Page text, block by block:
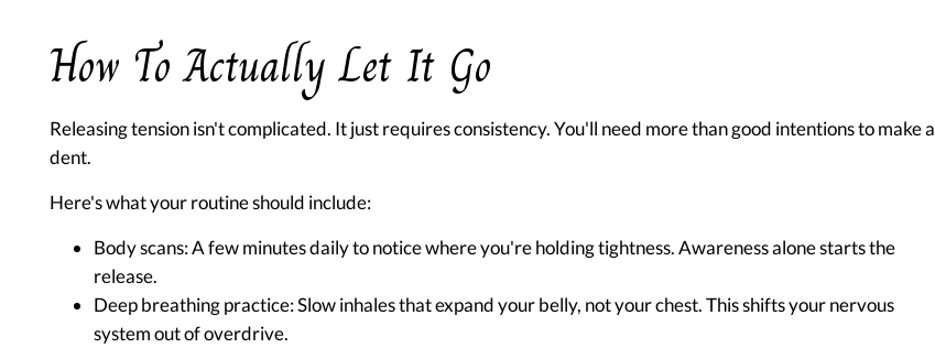
How To Actually Let It Go
Releasing tension isn't complicated. It just requires consistency. You'll need more than good intentions to make a
dent.
Here's what your routine should include:
Body scans:A few minutes daily to notice where you're holding tightness. Awareness alone starts the
release.
Deep breathing practice:Slow inhales that expand your belly, not your chest. This shifts your nervous
system out of overdrive.